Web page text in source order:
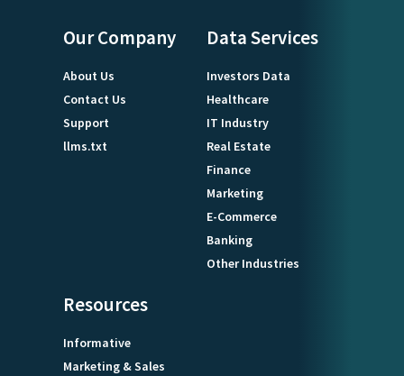
Our Company
About Us
Contact Us
Support
llms.txt
Data Services
Investors Data
Healthcare
IT Industry
Real Estate
Finance
Marketing
E-Commerce
Banking
Other Industries
Resources
Informative
Marketing & Sales